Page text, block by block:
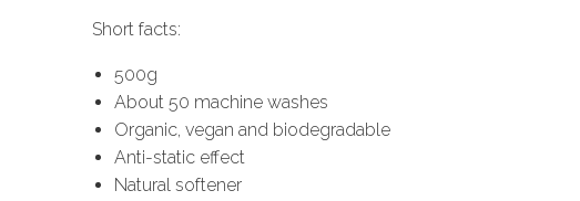
Short facts:
500g
About 50 machine washes
Organic, vegan and biodegradable
Anti-static effect
Natural softener